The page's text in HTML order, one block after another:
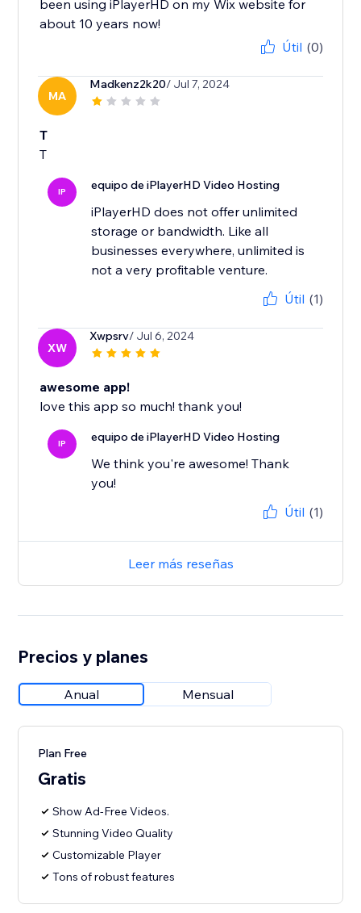
been using iPlayerHD on my Wix website for
about 10 years now!
Útil (0)
MA
Madkenz2k20/ Jul 7, 2024
T
T
IP equipo de iPlayerHD Video Hosting
iPlayerHD does not offer unlimited
storage or bandwidth. Like all
businesses everywhere, unlimited is
not a very profitable venture.
Útil (1)
XW
Xwpsrv/ Jul 6, 2024
awesome app!
love this app so much! thank you!
IP equipo de iPlayerHD Video Hosting
We think you're awesome! Thank
you!
Útil (1)
Leer más reseñas
Precios y planes
Anual Mensual
Plan Free
Gratis
Show Ad-Free Videos.
Stunning Video Quality
Customizable Player
Tons of robust features